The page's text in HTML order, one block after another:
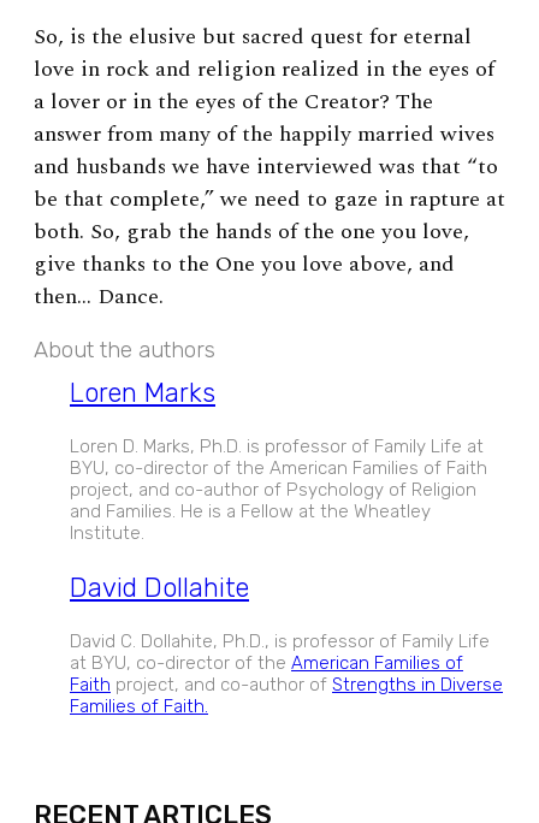
So, is the elusive but sacred quest for eternal
love in rock and religion realized in the eyes of
a lover or in the eyes of the Creator? The
answer from many of the happily married wives
and husbands we have interviewed was that “to
be that complete,” we need to gaze in rapture at
both. So, grab the hands of the one you love,
give thanks to the One you love above, and
then… Dance.
About the authors
Loren Marks
Loren D. Marks, Ph.D. is professor of Family Life at
BYU, co-director of the American Families of Faith
project, and co-author of Psychology of Religion
and Families. He is a Fellow at the Wheatley
Institute.
David Dollahite
David C. Dollahite, Ph.D., is professor of Family Life
at BYU, co-director of the American Families of
Faith project, and co-author of Strengths in Diverse
Families of Faith.
RECENT ARTICLES